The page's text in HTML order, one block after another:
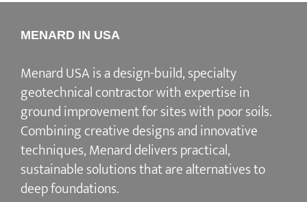
MENARD IN USA
Menard USA is a design-build, specialty
geotechnical contractor with expertise in
ground improvement for sites with poor soils.
Combining creative designs and innovative
techniques, Menard delivers practical,
sustainable solutions that are alternatives to
deep foundations.